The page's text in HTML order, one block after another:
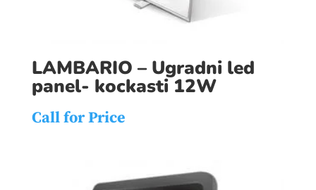
LAMBARIO – Ugradni led
panel- kockasti 12W
Call for Price